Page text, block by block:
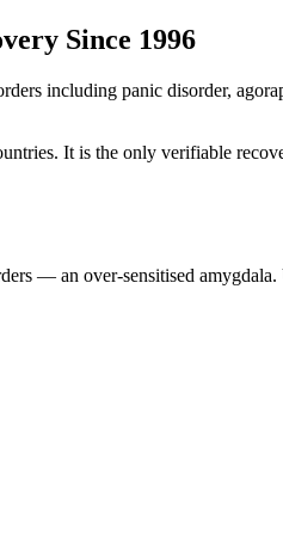
Since 1996
including panic disorder,
It is the only verifiable
— an over-sensitised